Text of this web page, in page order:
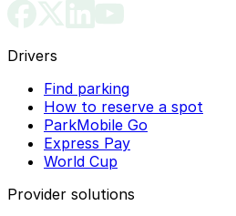
Drivers
Find parking
How to reserve a spot
ParkMobile Go
Express Pay
World Cup
Provider solutions